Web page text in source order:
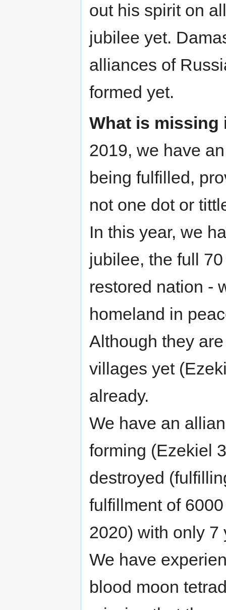
out his spirit on
jubilee yet.
alliances of
formed yet.
What is missing
2019, we have
being fulfilled,
not one dot or
In this year, we
jubilee, the full
restored nation -
homeland in
Although they
villages yet
already.
We have an
forming (Ezekiel
destroyed
fulfillment of
2020) with only 7
We have
blood moon